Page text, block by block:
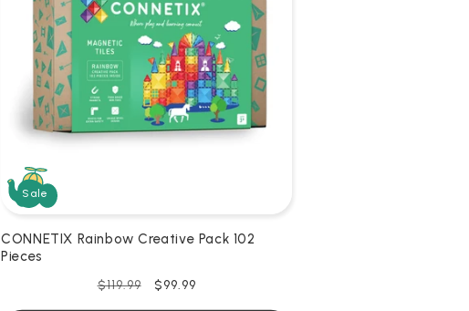
Sale
CONNETIX Rainbow Creative Pack 102
Pieces
Regular
$119.99
Sale
$99.99